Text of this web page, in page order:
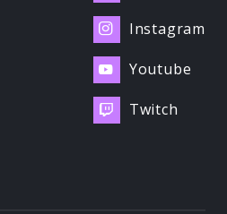
 Instagram
 Youtube
 Twitch